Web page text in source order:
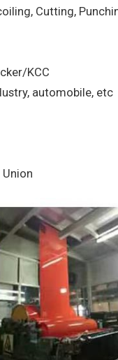
Cutting,
KCC
automobile, etc
Union